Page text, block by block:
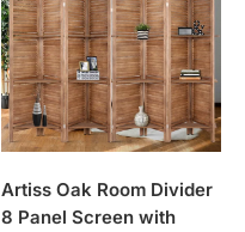
Artiss Oak Room Divider
8 Panel Screen with